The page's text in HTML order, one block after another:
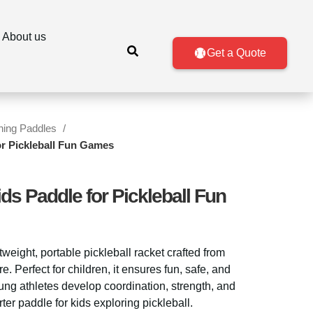
About us
Get a Quote
Paddles
Pickleball Fun Games
Paddle for Pickleball Fun
portable pickleball racket crafted from
Perfect for children, it ensures fun, safe, and
athletes develop coordination, strength, and
paddle for kids exploring pickleball.